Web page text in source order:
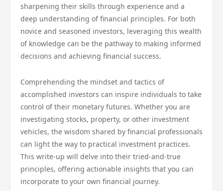
sharpening their skills through experience and a
deep understanding of financial principles. For both
novice and seasoned investors, leveraging this wealth
of knowledge can be the pathway to making informed
decisions and achieving financial success.
Comprehending the mindset and tactics of
accomplished investors can inspire individuals to take
control of their monetary futures. Whether you are
investigating stocks, property, or other investment
vehicles, the wisdom shared by financial professionals
can light the way to practical investment practices.
This write-up will delve into their tried-and-true
principles, offering actionable insights that you can
incorporate to your own financial journey.